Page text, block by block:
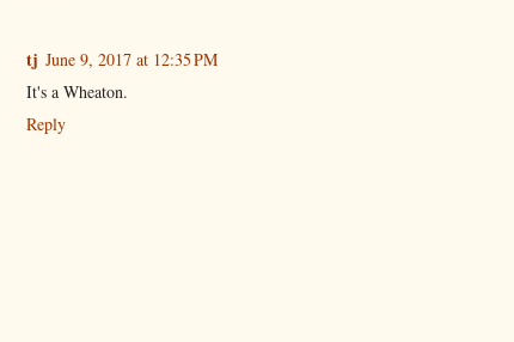
tj June 9, 2017 at 12:35 PM
It's a Wheaton.
Reply